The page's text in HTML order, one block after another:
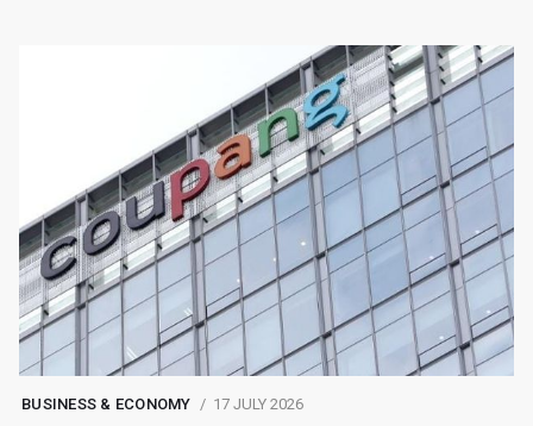
BUSINESS & ECONOMY 17 JULY 2026